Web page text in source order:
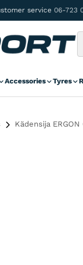
service 06-723
Accessories Tyres
Kädensija